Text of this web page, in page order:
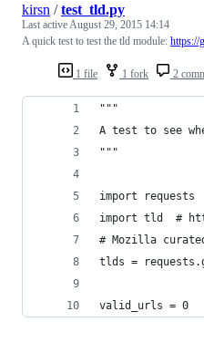
1 file 1 fork 2
kirsn /test_tld.py
Last activeAugust 29, 2015 14:14
A quick test to test the tld module: https://
"""
A test to see
"""
import
import tld  #
# Mozilla
tlds =
valid_urls = 0